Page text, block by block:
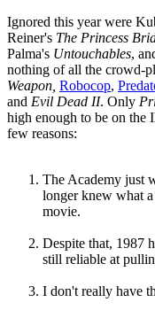
Ignored this year were
Reiner's The Princess
Palma's Untouchables,
nothing of all the crowd-
Weapon, Robocop,
and Evil Dead II. Only
high enough to be on
few reasons:
The Academy just
longer knew what
movie.
Despite that, 1987
still reliable at
I don't really have